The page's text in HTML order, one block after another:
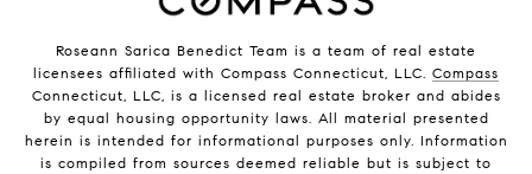
Roseann Sarica Benedict Team is a team of real estate
licensees affiliated with Compass Connecticut, LLC. Compass
Connecticut, LLC, is a licensed real estate broker and abides
by equal housing opportunity laws. All material presented
herein is intended for informational purposes only. Information
is compiled from sources deemed reliable but is subject to